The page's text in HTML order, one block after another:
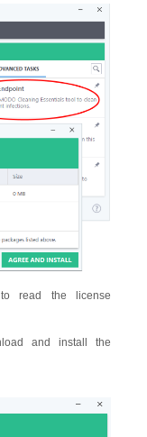
read the license
and install the